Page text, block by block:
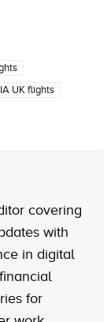
UK flights
covering
with
in digital
for